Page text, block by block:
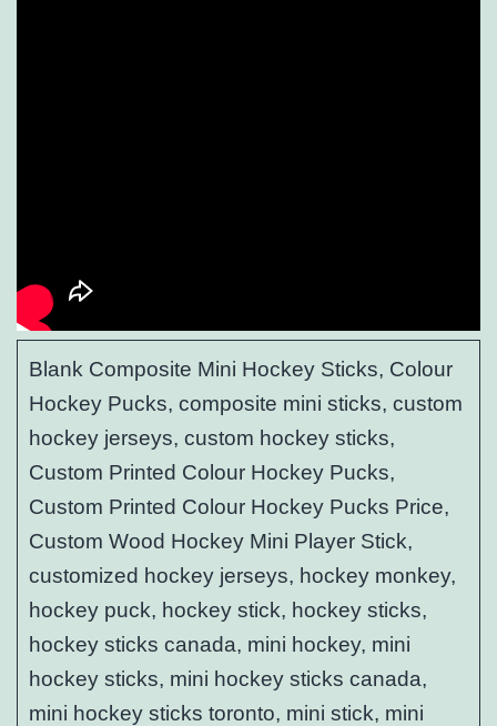
Blank Composite Mini Hockey Sticks, Colour
Hockey Pucks, composite mini sticks, custom
hockey jerseys, custom hockey sticks,
Custom Printed Colour Hockey Pucks,
Custom Printed Colour Hockey Pucks Price,
Custom Wood Hockey Mini Player Stick,
customized hockey jerseys, hockey monkey,
hockey puck, hockey stick, hockey sticks,
hockey sticks canada, mini hockey, mini
hockey sticks, mini hockey sticks canada,
mini hockey sticks toronto, mini stick, mini